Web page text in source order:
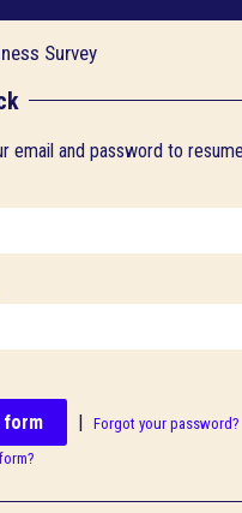
Survey
email and password to
| Forgot your password?